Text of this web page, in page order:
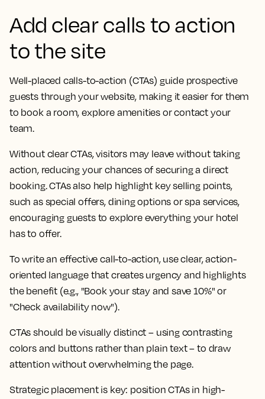
Add clear calls to action
to the site
Well-placed calls-to-action (CTAs) guide prospective
guests through your website, making it easier for them
to book a room, explore amenities or contact your
team.
Without clear CTAs, visitors may leave without taking
action, reducing your chances of securing a direct
booking. CTAs also help highlight key selling points,
such as special offers, dining options or spa services,
encouraging guests to explore everything your hotel
has to offer.
To write an effective call-to-action, use clear, action-
oriented language that creates urgency and highlights
the benefit (e.g., "Book your stay and save 10%" or
"Check availability now").
CTAs should be visually distinct – using contrasting
colors and buttons rather than plain text – to draw
attention without overwhelming the page.
Strategic placement is key: position CTAs in high-